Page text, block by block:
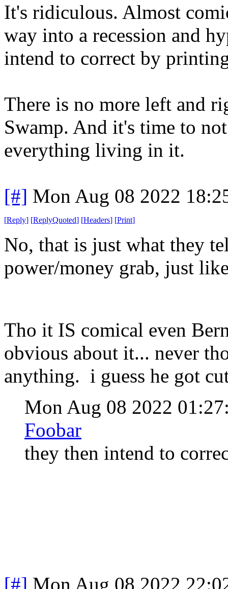
It's ridiculous. Almost
way into a recession and
intend to correct by
There is no more left and
Swamp. And it's time to
everything living in it.
[#] Mon Aug 08 2022
[Reply] [ReplyQuoted] [Headers] [Print]
No, that is just what they
power/money grab, just
Tho it IS comical even
obvious about it... never
anything. i guess he got
Mon Aug 08 2022
Foobar
they then intend to
[#] Mon Aug 08 2022